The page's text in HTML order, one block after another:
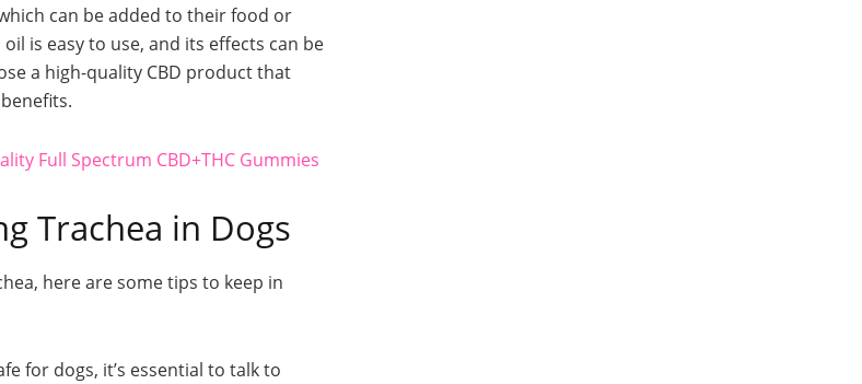
can be added to their food or
is easy to use, and its effects can be
a high-quality CBD product that
Full Spectrum CBD+THC Gummies
Trachea in Dogs
here are some tips to keep in
for dogs, it’s essential to talk to